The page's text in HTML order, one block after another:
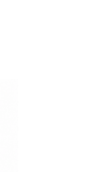
mat and a short
works as a